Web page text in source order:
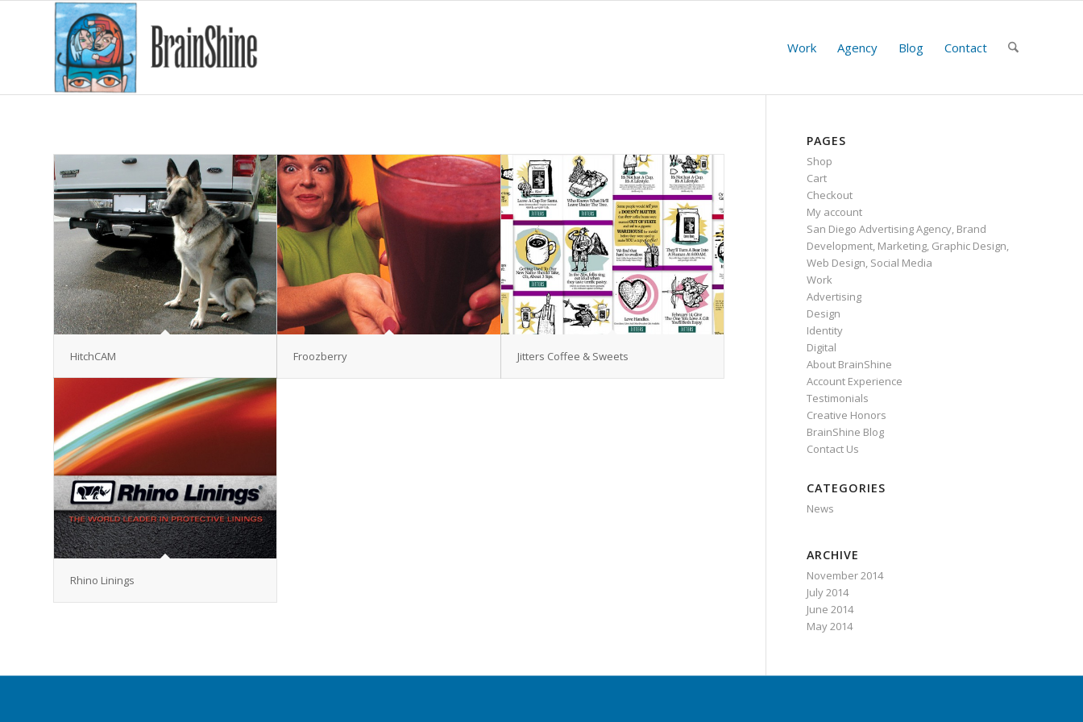
Work Agency Blog Contact
HitchCAM Froozberry Jitters Coffee & Sweets
Rhino Linings
PAGES
Shop
Cart
Checkout
My account
San Diego Advertising Agency, Brand
Development, Marketing, Graphic Design,
Web Design, Social Media
Work
Advertising
Design
Identity
Digital
About BrainShine
Account Experience
Testimonials
Creative Honors
BrainShine Blog
Contact Us
CATEGORIES
News
ARCHIVE
November 2014
July 2014
June 2014
May 2014